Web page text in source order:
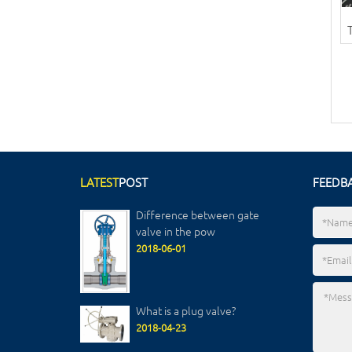
LATESTPOST
Difference between gate
valve in the pow
2018-06-01
What is a plug valve?
2018-04-23